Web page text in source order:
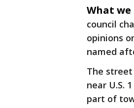
What we
council
opinions
named
The street
near U.S.
part of